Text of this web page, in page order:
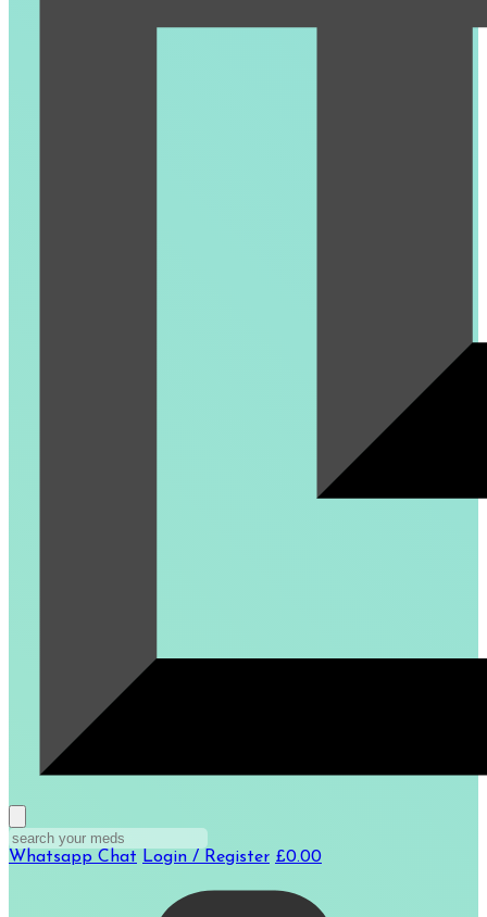
Whatsapp Chat Login / Register £0.00